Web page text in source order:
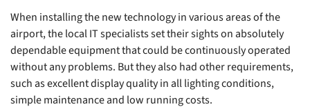
When installing the new technology in various areas of the
airport, the local IT specialists set their sights on absolutely
dependable equipment that could be continuously operated
without any problems. But they also had other requirements,
such as excellent display quality in all lighting conditions,
simple maintenance and low running costs.